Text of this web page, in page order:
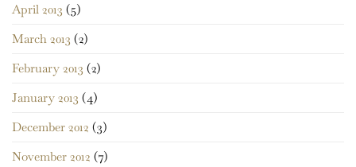
April 2013 (5)
March 2013 (2)
February 2013 (2)
January 2013 (4)
December 2012 (3)
November 2012 (7)